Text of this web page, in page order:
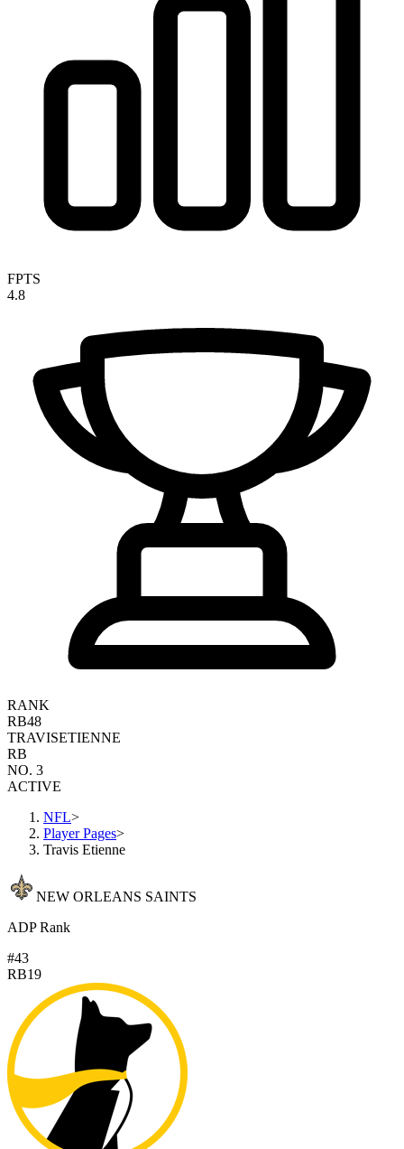
FPTS
4.8
RANK
RB48
TRAVISETIENNE
RB
NO. 3
ACTIVE
NFL>
Player Pages>
Travis Etienne
NEW ORLEANS SAINTS
ADP Rank
#43
RB19